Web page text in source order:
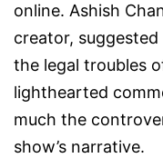
online. Ashish
creator,
the legal troubles
lighthearted
much the
show’s narrative.